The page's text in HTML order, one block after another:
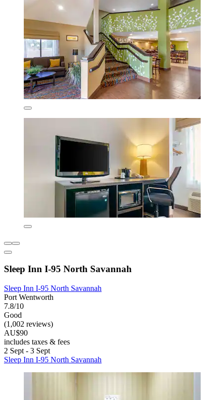
Sleep Inn I-95 North Savannah
Sleep Inn I-95 North Savannah
Port Wentworth
7.8/10
Good
(1,002 reviews)
AU$90
includes taxes & fees
2 Sept - 3 Sept
Sleep Inn I-95 North Savannah